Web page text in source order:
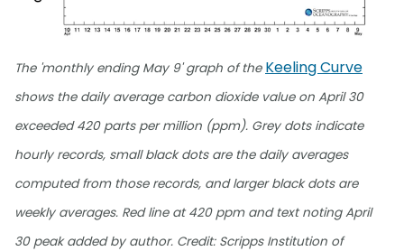
The 'monthly ending May 9' graph of the Keeling Curve
shows the daily average carbon dioxide value on April 30
exceeded 420 parts per million (ppm). Grey dots indicate
hourly records, small black dots are the daily averages
computed from those records, and larger black dots are
weekly averages. Red line at 420 ppm and text noting April
30 peak added by author. Credit: Scripps Institution of